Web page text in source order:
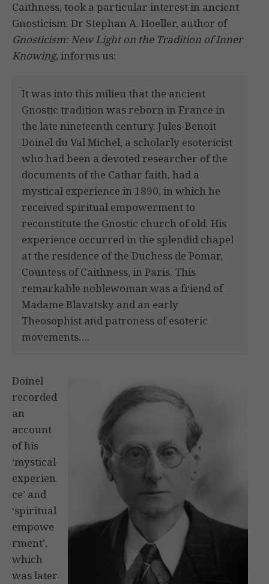
Caithness, took a particular interest in ancient
Gnosticism. Dr Stephan A. Hoeller, author of
Gnosticism: New Light on the Tradition of Inner
Knowing, informs us:
It was into this milieu that the ancient
Gnostic tradition was reborn in France in
the late nineteenth century. Jules-Benoit
Doinel du Val Michel, a scholarly esotericist
who had been a devoted researcher of the
documents of the Cathar faith, had a
mystical experience in 1890, in which he
received spiritual empowerment to
reconstitute the Gnostic church of old. His
experience occurred in the splendid chapel
at the residence of the Duchess de Pomar,
Countess of Caithness, in Paris. This
remarkable noblewoman was a friend of
Madame Blavatsky and an early
Theosophist and patroness of esoteric
movements….
Doinel
recorded
an
account
of his
‘mystical
experien
ce’ and
‘spiritual
empowe
rment’,
which
was later